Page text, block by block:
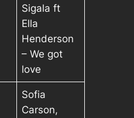
Sigala ft
Ella
Henderson
– We got
love
Sofia
Carson,